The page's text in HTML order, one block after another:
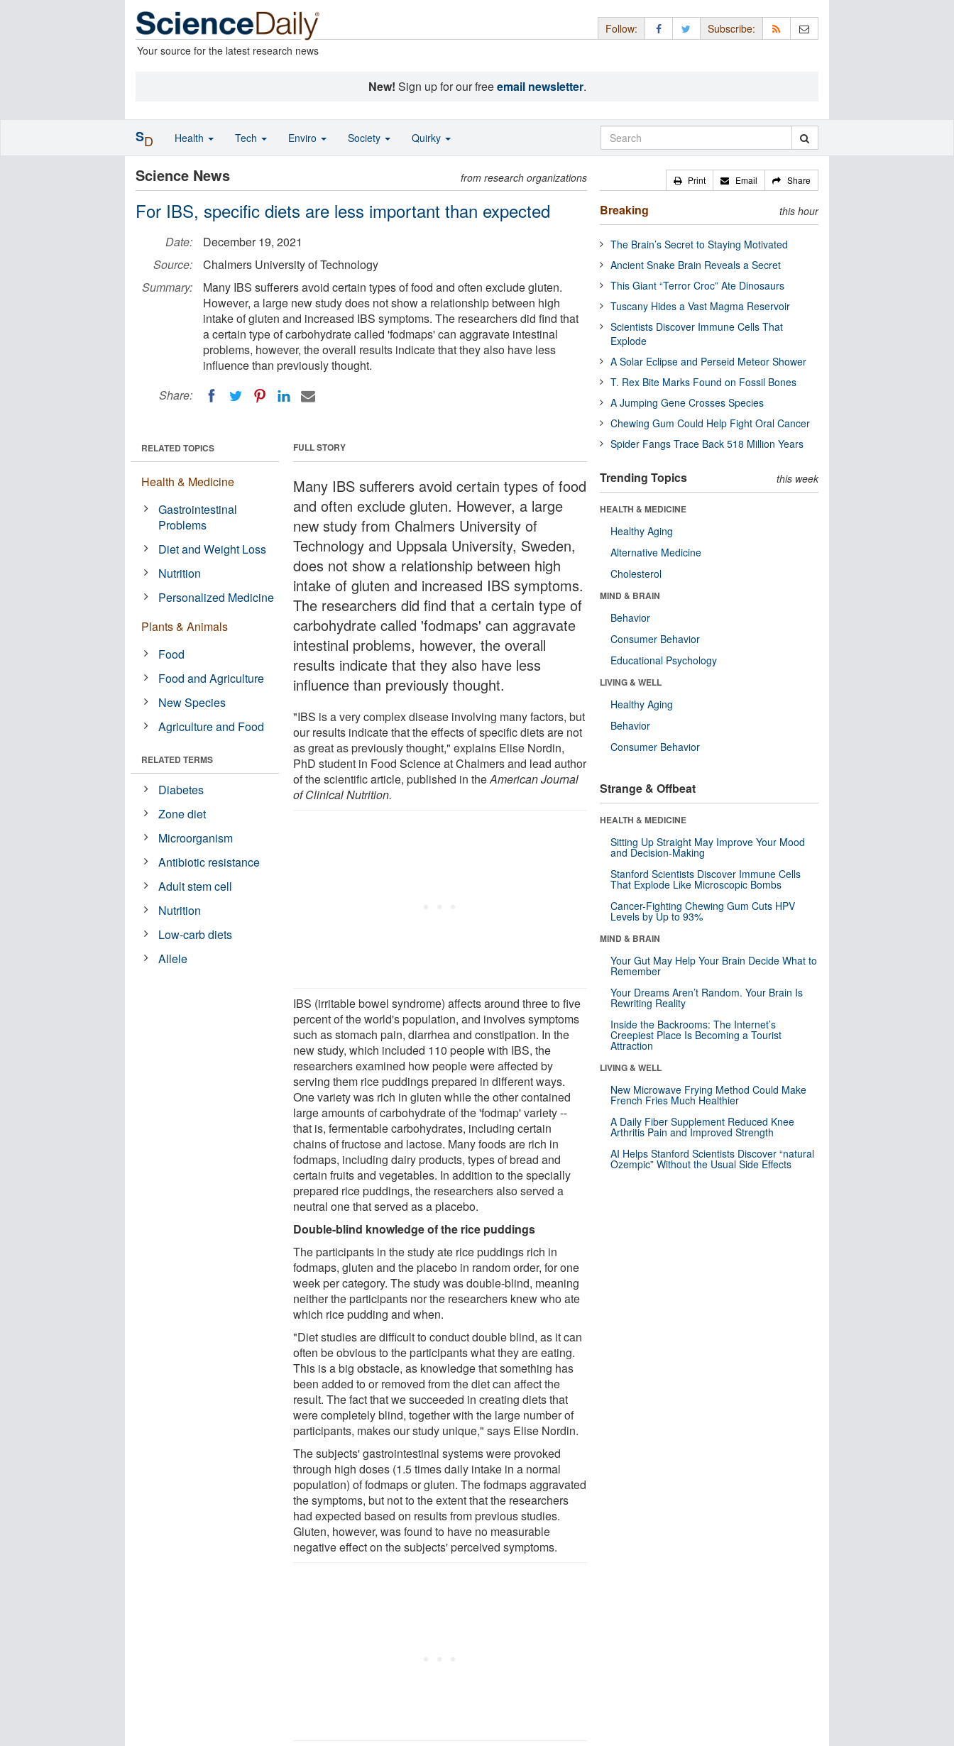
Your source for the latest research news
Follow: Subscribe:
New! Sign up for our freeemail newsletter.
Science News from research organizations
For IBS, specific diets are less important than expected
Date:
December 19, 2021
Source:
Chalmers University of Technology
Summary:
Many IBS sufferers avoid certain types of food and often exclude gluten.
However, a large new study does not show a relationship between high
intake of gluten and increased IBS symptoms. The researchers did find that
a certain type of carbohydrate called 'fodmaps' can aggravate intestinal
problems, however, the overall results indicate that they also have less
influence than previously thought.
Share:
FULL STORY
Many IBS sufferers avoid certain types of food
and often exclude gluten. However, a large
new study from Chalmers University of
Technology and Uppsala University, Sweden,
does not show a relationship between high
intake of gluten and increased IBS symptoms.
The researchers did find that a certain type of
carbohydrate called 'fodmaps' can aggravate
intestinal problems, however, the overall
results indicate that they also have less
influence than previously thought.
"IBS is a very complex disease involving many factors, but
our results indicate that the effects of specific diets are not
as great as previously thought," explains Elise Nordin,
PhD student in Food Science at Chalmers and lead author
of the scientific article, published in theAmerican Journal
of Clinical Nutrition.
IBS (irritable bowel syndrome) affects around three to five
percent of the world's population, and involves symptoms
such as stomach pain, diarrhea and constipation. In the
new study, which included 110 people with IBS, the
researchers examined how people were affected by
serving them rice puddings prepared in different ways.
One variety was rich in gluten while the other contained
large amounts of carbohydrate of the 'fodmap' variety --
that is, fermentable carbohydrates, including certain
chains of fructose and lactose. Many foods are rich in
fodmaps, including dairy products, types of bread and
certain fruits and vegetables. In addition to the specially
prepared rice puddings, the researchers also served a
neutral one that served as a placebo.
Double-blind knowledge of the rice puddings
The participants in the study ate rice puddings rich in
fodmaps, gluten and the placebo in random order, for one
week per category. The study was double-blind, meaning
neither the participants nor the researchers knew who ate
which rice pudding and when.
"Diet studies are difficult to conduct double blind, as it can
often be obvious to the participants what they are eating.
This is a big obstacle, as knowledge that something has
been added to or removed from the diet can affect the
result. The fact that we succeeded in creating diets that
were completely blind, together with the large number of
participants, makes our study unique," says Elise Nordin.
The subjects' gastrointestinal systems were provoked
through high doses (1.5 times daily intake in a normal
population) of fodmaps or gluten. The fodmaps aggravated
the symptoms, but not to the extent that the researchers
had expected based on results from previous studies.
Gluten, however, was found to have no measurable
negative effect on the subjects' perceived symptoms.
RELATED TOPICS
Health & Medicine
Gastrointestinal
Problems
Diet and Weight Loss
Nutrition
Personalized Medicine
Plants & Animals
Food
Food and Agriculture
New Species
Agriculture and Food
RELATED TERMS
Diabetes
Zone diet
Microorganism
Antibiotic resistance
Adult stem cell
Nutrition
Low-carb diets
Allele
Print Email Share
Breaking this hour
The Brain’s Secret to Staying Motivated
Ancient Snake Brain Reveals a Secret
This Giant “Terror Croc” Ate Dinosaurs
Tuscany Hides a Vast Magma Reservoir
Scientists Discover Immune Cells That
Explode
A Solar Eclipse and Perseid Meteor Shower
T. Rex Bite Marks Found on Fossil Bones
A Jumping Gene Crosses Species
Chewing Gum Could Help Fight Oral Cancer
Spider Fangs Trace Back 518 Million Years
Trending Topics this week
HEALTH & MEDICINE
Healthy Aging
Alternative Medicine
Cholesterol
MIND & BRAIN
Behavior
Consumer Behavior
Educational Psychology
LIVING & WELL
Healthy Aging
Behavior
Consumer Behavior
Strange & Offbeat
HEALTH & MEDICINE
Sitting Up Straight May Improve Your Mood
and Decision-Making
Stanford Scientists Discover Immune Cells
That Explode Like Microscopic Bombs
Cancer-Fighting Chewing Gum Cuts HPV
Levels by Up to 93%
MIND & BRAIN
Your Gut May Help Your Brain Decide What to
Remember
Your Dreams Aren’t Random. Your Brain Is
Rewriting Reality
Inside the Backrooms: The Internet’s
Creepiest Place Is Becoming a Tourist
Attraction
LIVING & WELL
New Microwave Frying Method Could Make
French Fries Much Healthier
A Daily Fiber Supplement Reduced Knee
Arthritis Pain and Improved Strength
AI Helps Stanford Scientists Discover “natural
Ozempic” Without the Usual Side Effects
SD Health Tech Enviro Society Quirky